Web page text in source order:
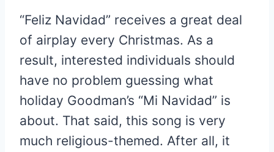
“Feliz Navidad” receives a great deal
of airplay every Christmas. As a
result, interested individuals should
have no problem guessing what
holiday Goodman’s “Mi Navidad” is
about. That said, this song is very
much religious-themed. After all, it